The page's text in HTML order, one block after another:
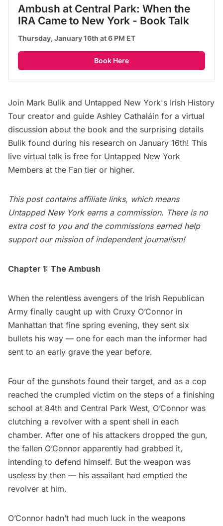
Ambush at Central Park: When the
IRA Came to New York - Book Talk
Thursday, January 16th at 6 PM ET
Book Here
Join Mark Bulik and Untapped New York's Irish History
Tour creator and guide Ashley Cathaláin for a virtual
discussion about the book and the surprising details
Bulik found during his research on January 16th! This
live virtual talk is free for Untapped New York
Members at the Fan tier or higher.
This post contains affiliate links, which means
Untapped New York earns a commission. There is no
extra cost to you and the commissions earned help
support our mission of independent journalism!
Chapter 1: The Ambush
When the relentless avengers of the Irish Republican
Army finally caught up with Cruxy O’Connor in
Manhattan that fine spring evening, they sent six
bullets his way — one for each man the informer had
sent to an early grave the year before.
Four of the gunshots found their target, and as a cop
reached the crumpled victim on the steps of a finishing
school at 84th and Central Park West, O’Connor was
clutching a revolver with a spent shell in each
chamber. After one of his attackers dropped the gun,
the fallen O’Connor apparently had grabbed it,
intending to defend himself. But the weapon was
useless by then — his assailant had emptied the
revolver at him.
O’Connor hadn’t had much luck in the weapons